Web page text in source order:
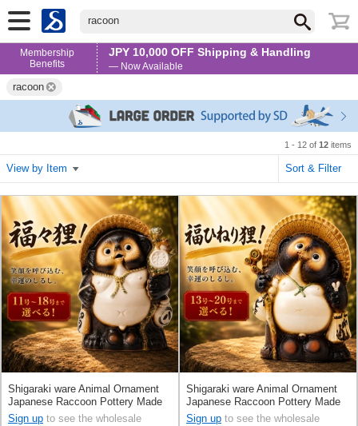
racoon
Membership
Benefits
JPY 10,000 OFF Shipping & Handling
— Now Available
racoon
1 - 12 of 12 items
View by Item Sort & Filter
Shigaraki ware Animal Ornament
Japanese Raccoon Pottery Made
in Japan
Sign up to see the wholesale
Shigaraki ware Animal Ornament
Japanese Raccoon Pottery Made
in Japan
Sign up to see the wholesale